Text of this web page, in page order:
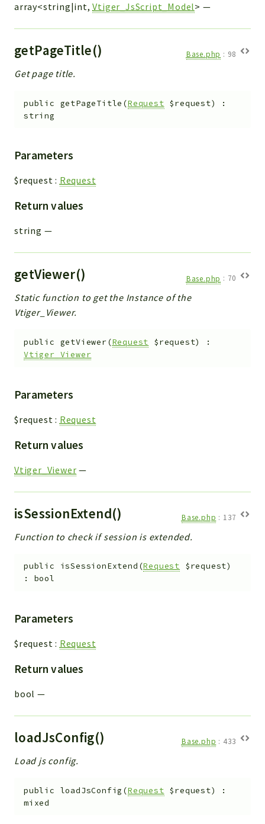
array<string|int,Vtiger_JsScript_Model> —
getPageTitle() Base.php : 98
Get page title.
public getPageTitle (Request $request)
:
string
Parameters
$request : Request
Return values
string —
getViewer() Base.php : 70
Static function to get the Instance of the
Vtiger_Viewer.
public getViewer(Request $request)
:
Vtiger_Viewer
Parameters
$request : Request
Return values
Vtiger_Viewer —
isSessionExtend() Base.php : 137
Function to check if session is extended.
public isSessionExtend (Request $request)
: bool
Parameters
$request : Request
Return values
bool —
loadJsConfig() Base.php : 433
Load js config.
public loadJsConfig (Request $request)
:
mixed